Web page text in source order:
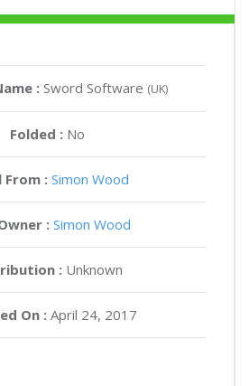
: Sword Software (UK)
Folded : No
From : Simon Wood
: Simon Wood
:Unknown
On :April 24, 2017